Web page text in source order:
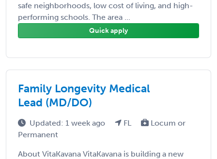
safe neighborhoods, low cost of living, and high-
performing schools. The area ...
Quick apply
Family Longevity Medical
Lead (MD/DO)
Updated: 1 week ago FL
Locum or
Permanent
About VitaKavana VitaKavana is building a new